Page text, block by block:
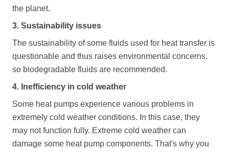
the planet.
3. Sustainability issues
The sustainability of some fluids used for heat transfer is
questionable and thus raises environmental concerns,
so biodegradable fluids are recommended.
4. Inefficiency in cold weather
Some heat pumps experience various problems in
extremely cold weather conditions. In this case, they
may not function fully. Extreme cold weather can
damage some heat pump components. That's why you